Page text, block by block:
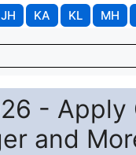
JH KA KL MH
- Apply
and